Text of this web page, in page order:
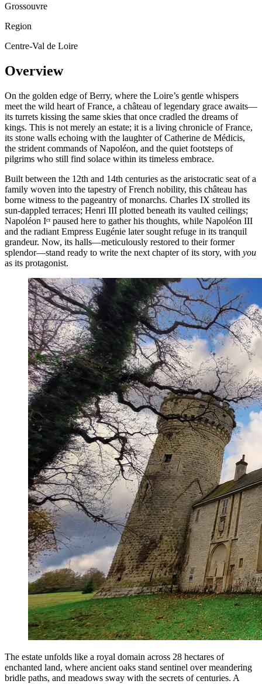
Grossouvre
Region
Centre-Val de Loire
Overview
On the golden edge of Berry, where the Loire’s gentle whispers
meet the wild heart of France, a château of legendary grace awaits—
its turrets kissing the same skies that once cradled the dreams of
kings. This is not merely an estate; it is a living chronicle of France,
its stone walls echoing with the laughter of Catherine de Médicis,
the strident commands of Napoléon, and the quiet footsteps of
pilgrims who still find solace within its timeless embrace.
Built between the 12th and 14th centuries as the aristocratic seat of a
family woven into the tapestry of French nobility, this château has
borne witness to the pageantry of monarchs. Charles IX strolled its
sun-dappled terraces; Henri III plotted beneath its vaulted ceilings;
Napoléon Iᵉʳ paused here to gather his thoughts, while Napoléon III
and the radiant Empress Eugénie later sought refuge in its tranquil
grandeur. Now, its halls—meticulously restored to their former
splendor—stand ready to write the next chapter of its story, with you
as its protagonist.
The estate unfolds like a royal domain across 28 hectares of
enchanted land, where ancient oaks stand sentinel over meandering
bridle paths, and meadows sway with the secrets of centuries. A